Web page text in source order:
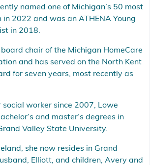
named one of Michigan’s 50 most
in 2022 and was an ATHENA Young
in 2018.
chair of the Michigan HomeCare
and has served on the North Kent
for seven years, most recently as
social worker since 2007, Lowe
and master’s degrees in
Valley State University.
she now resides in Grand
Elliott, and children, Avery and